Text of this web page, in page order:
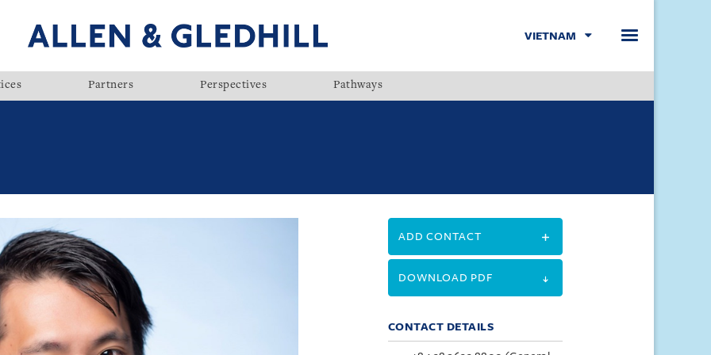
VIETNAM
Partners Perspectives Pathways
ADD CONTACT
DOWNLOAD PDF
CONTACT DETAILS